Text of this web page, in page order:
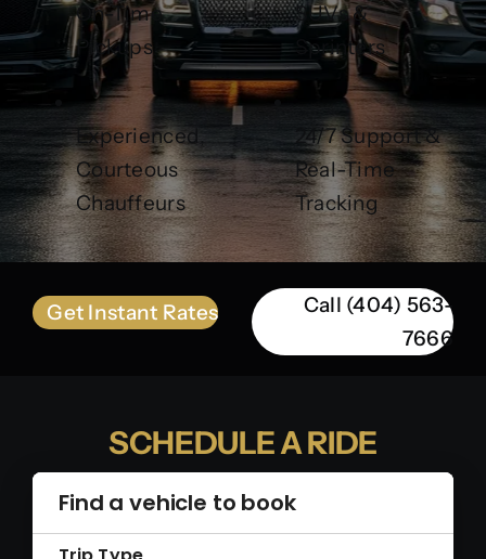
Our Blog
On-Time
Pickups
Experienced,
Courteous
Chauffeurs
SUVs &
Sprinters
24/7 Support &
Real-Time
Tracking
Call (404) 563-
7666
Get Instant Rates
SCHEDULE A RIDE